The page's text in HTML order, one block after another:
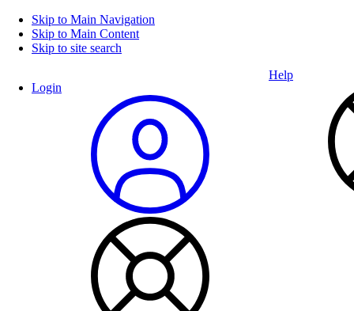
Skip to Main Navigation
Skip to Main Content
Skip to site search
Login
Help